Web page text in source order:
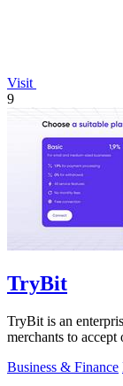
Visit
9
TryBit
TryBit is an
merchants to
Business & Finance